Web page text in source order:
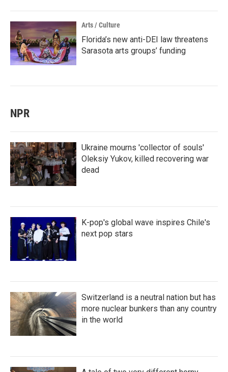
Arts / Culture
Florida’s new anti-DEI law threatens
Sarasota arts groups’ funding
NPR
Ukraine mourns 'collector of souls'
Oleksiy Yukov, killed recovering war
dead
K-pop's global wave inspires Chile's
next pop stars
Switzerland is a neutral nation but has
more nuclear bunkers than any country
in the world